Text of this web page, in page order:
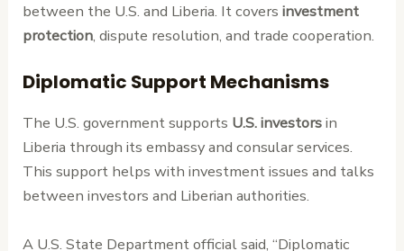
between the U.S. and Liberia. It coversinvestment
protection, dispute resolution, and trade cooperation.
Diplomatic Support Mechanisms
The U.S. government supports U.S. investorsin
Liberia through its embassy and consular services.
This support helps with investment issues and talks
between investors and Liberian authorities.
A U.S. State Department official said, “Diplomatic